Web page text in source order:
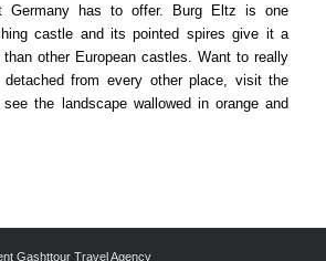
Germany has to offer. Burg Eltz is one
castle and its pointed spires give it a
other European castles. Want to really
from every other place, visit the
the landscape wallowed in orange and
Gashttour Travel Agency